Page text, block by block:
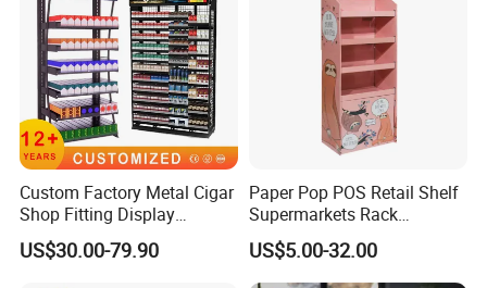
Custom Factory Metal Cigar
Shop Fitting Display
Cigarettes Shelves Tobacco
Floor Stand Display Rack
US$30.00-79.90
Paper Pop POS Retail Shelf
Supermarkets Rack
Cosmetic Cardboard
Display Stand
US$5.00-32.00